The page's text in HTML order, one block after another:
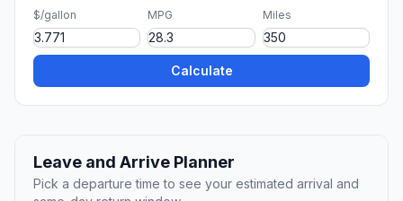
$/gallon MPG Miles
Calculate
Leave and Arrive Planner
Pick a departure time to see your estimated arrival and